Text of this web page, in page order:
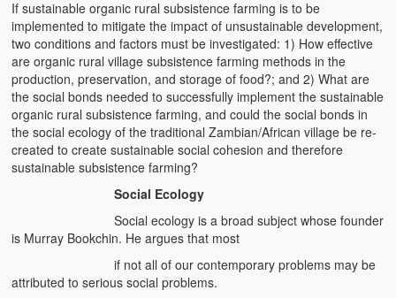
If sustainable organic rural subsistence farming is to be
implemented to mitigate the impact of unsustainable development,
two conditions and factors must be investigated: 1) How effective
are organic rural village subsistence farming methods in the
production, preservation, and storage of food?; and 2) What are
the social bonds needed to successfully implement the sustainable
organic rural subsistence farming, and could the social bonds in
the social ecology of the traditional Zambian/African village be re-
created to create sustainable social cohesion and therefore
sustainable subsistence farming?
Social Ecology
Social ecology is a broad subject whose founder
is Murray Bookchin. He argues that most
if not all of our contemporary problems may be
attributed to serious social problems.